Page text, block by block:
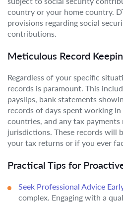
country or your home country.
provisions regarding social
contributions.
Meticulous Record
Regardless of your specific
records is paramount. This
payslips, bank statements
records of days spent working
countries, and any tax payments
jurisdictions. These records will
your tax returns or if you ever
Practical Tips for
Seek Professional Advice
complex. Engaging with a